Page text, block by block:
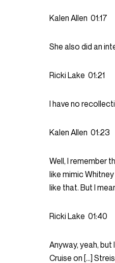
Kalen Allen 01:17
She also did an
Ricki Lake 01:21
I have no
Kalen Allen 01:23
Well, I remember
like mimic
like that. But I
Ricki Lake 01:40
Anyway, yeah,
Cruise on […]